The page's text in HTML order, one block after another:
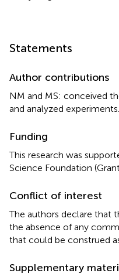
Statements
Author contributions
NM and MS: conceived
and analyzed
Funding
This research was
Science Foundation
Conflict of interest
The authors declare that
the absence of any
that could be construed
Supplementary